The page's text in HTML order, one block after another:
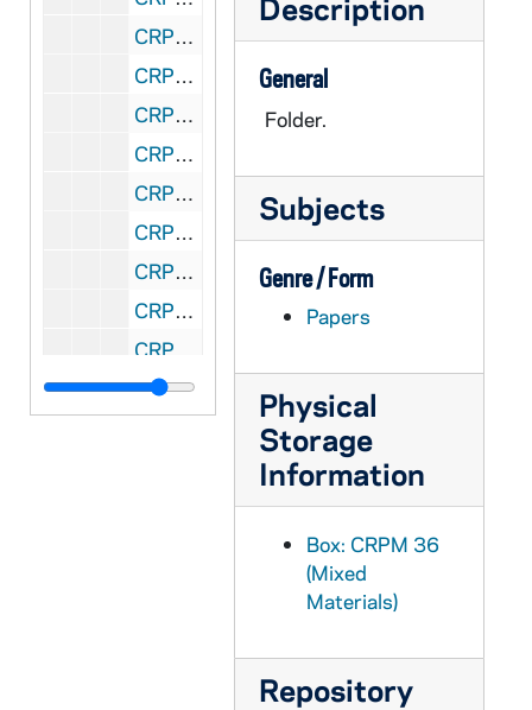
CRPM 36/54: Ecclesiology - #645 - Fall, 1987
CRPM 36/55: EcclPaceesiology - #533 - Spring, 1988
CRPM 36/56: Theology - #541 - Catholicism - Summer, 1988
CRPM 36/57: Ecclesiology - #533 - Spring, 1989
CRPM 36/58: Ecclesiology - #533 - Summer, 1989
CRPM 36/59: Ecclesiology - #645 - Fall - Systematics Seminar: The Church, 1989
CRPM 36/60: Ecclesiology - #533 - Spring, 1990
CRPM 36/61: Theology - #541 - Catholicism - Summer, 1990
CRPM 36/62: Ecclesiology - #533 - Spring, 1991
CRPM 36/63: Theology - #533 - Ecclesiology - Summer, 1991
General
Folder.
Subjects
Genre / Form
Papers
Physical
Storage
Information
Box: CRPM 36
(Mixed
Materials)
Repository